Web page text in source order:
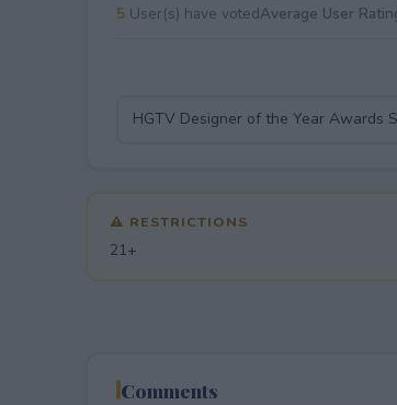
5User(s) have votedAverage User
⚠ RESTRICTIONS
21+
Comments